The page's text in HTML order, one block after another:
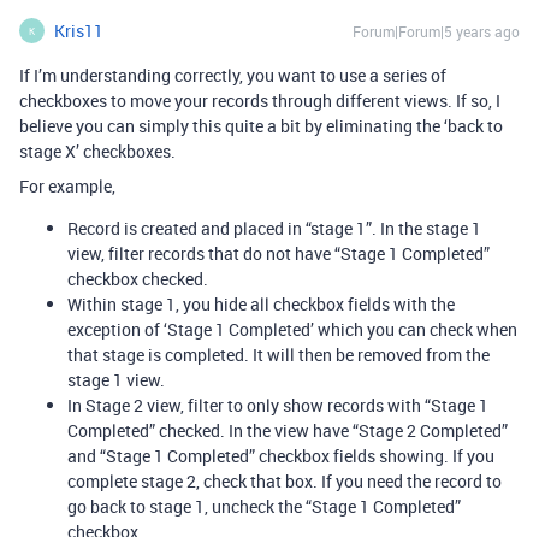
K Kris11 Forum|Forum|5 years ago
If I’m understanding correctly, you want to use a series of
checkboxes to move your records through different views. If so, I
believe you can simply this quite a bit by eliminating the ‘back to
stage X’ checkboxes.
For example,
Record is created and placed in “stage 1”. In the stage 1
view, filter records that do not have “Stage 1 Completed”
checkbox checked.
Within stage 1, you hide all checkbox fields with the
exception of ‘Stage 1 Completed’ which you can check when
that stage is completed. It will then be removed from the
stage 1 view.
In Stage 2 view, filter to only show records with “Stage 1
Completed” checked. In the view have “Stage 2 Completed”
and “Stage 1 Completed” checkbox fields showing. If you
complete stage 2, check that box. If you need the record to
go back to stage 1, uncheck the “Stage 1 Completed”
checkbox.